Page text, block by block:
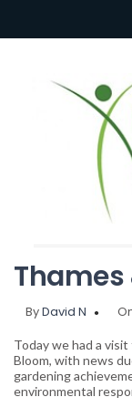
ByDavid N
Today we had a
Bloom, with news
gardening
environmental